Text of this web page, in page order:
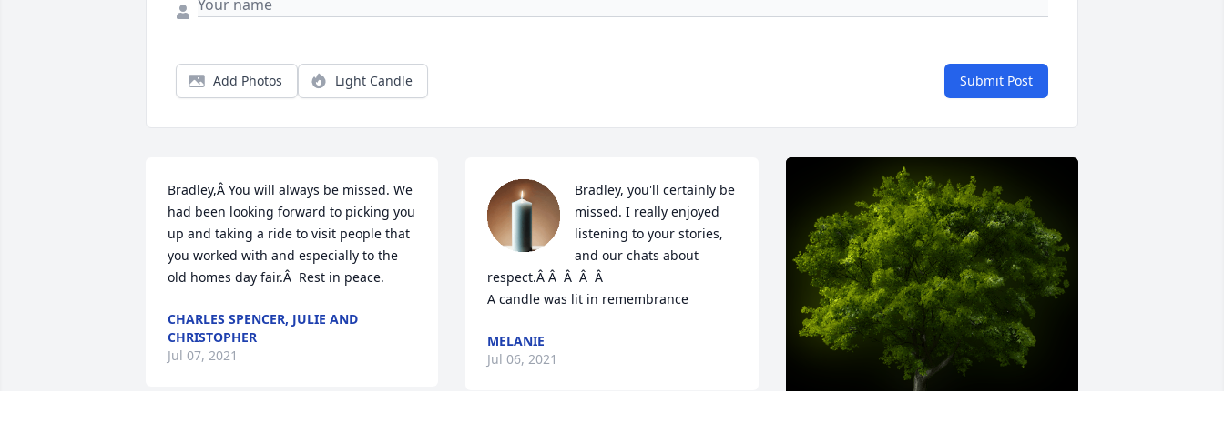
Add Photos Light Candle Submit Post
Bradley,Â You will always be missed. We
had been looking forward to picking you
up and taking a ride to visit people that
you worked with and especially to the
old homes day fair.Â  Rest in peace.
CHARLES SPENCER, JULIE AND
CHRISTOPHER
Jul 07, 2021
Bradley, you'll certainly be
missed. I really enjoyed
listening to your stories,
and our chats about
respect.Â Â  Â  Â  Â
A candle was lit in remembrance
MELANIE
Jul 06, 2021